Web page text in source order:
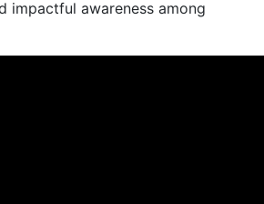
impactful awareness among